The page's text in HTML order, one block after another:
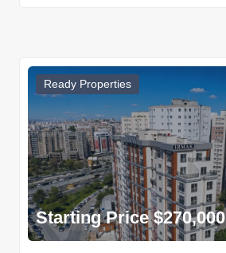
Ready Properties
Starting Price $270,000